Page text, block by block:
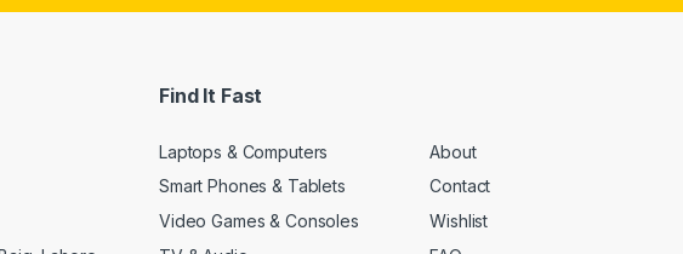
Find It Fast
Laptops & Computers
Smart Phones & Tablets
Video Games & Consoles
About
Contact
Wishlist